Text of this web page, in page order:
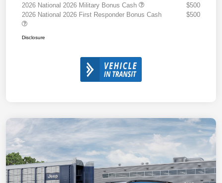
2026 National 2026 Military Bonus Cash
$500
2026 National 2026 First Responder Bonus Cash
$500
Disclosure